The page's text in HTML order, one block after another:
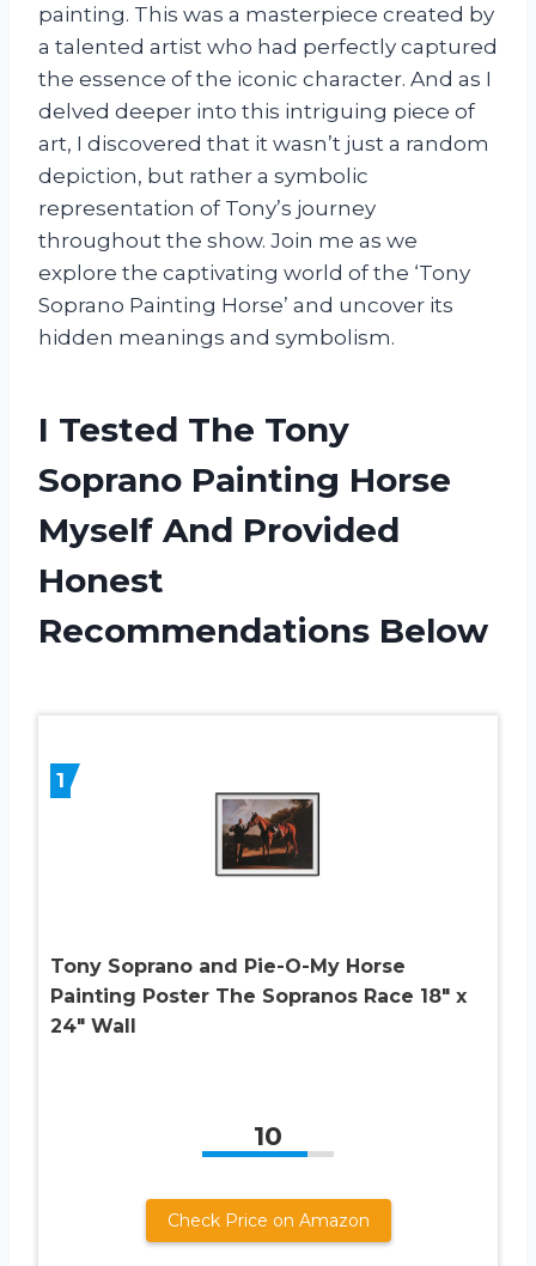
painting. This was a masterpiece created by
a talented artist who had perfectly captured
the essence of the iconic character. And as I
delved deeper into this intriguing piece of
art, I discovered that it wasn’t just a random
depiction, but rather a symbolic
representation of Tony’s journey
throughout the show. Join me as we
explore the captivating world of the ‘Tony
Soprano Painting Horse’ and uncover its
hidden meanings and symbolism.
I Tested The Tony
Soprano Painting Horse
Myself And Provided
Honest
Recommendations Below
1
Tony Soprano and Pie-O-My Horse
Painting Poster The Sopranos Race 18″ x
24″ Wall
10
Check Price on Amazon